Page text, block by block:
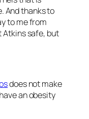
And thanks to
to me from
Atkins safe, but
does not make
an obesity